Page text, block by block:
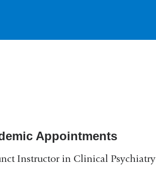
Appointments
Instructor in Clinical Psychiatry